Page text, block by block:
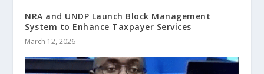
NRA and UNDP Launch Block Management
System to Enhance Taxpayer Services
March 12, 2026